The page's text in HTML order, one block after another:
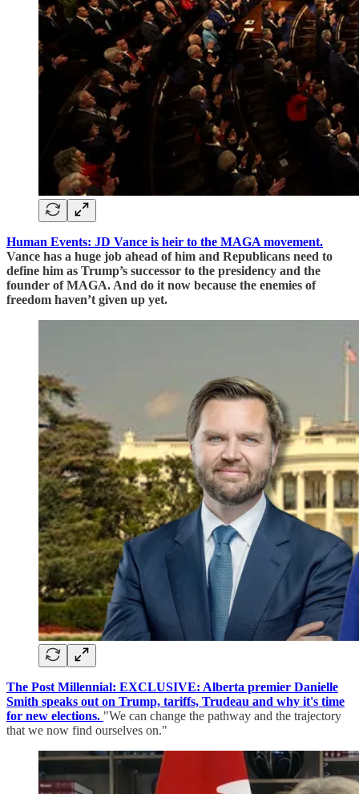
Human Events: JD Vance is heir to the MAGA movement.
Vance has a huge job ahead of him and Republicans need to
define him as Trump’s successor to the presidency and the
founder of MAGA. And do it now because the enemies of
freedom haven’t given up yet.
The Post Millennial: EXCLUSIVE: Alberta premier Danielle
Smith speaks out on Trump, tariffs, Trudeau and why it's time
for new elections. "We can change the pathway and the trajectory
that we now find ourselves on."